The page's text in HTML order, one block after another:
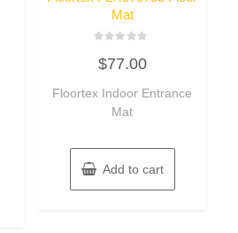
Mat
0
out
5
$77.00
Floortex Indoor Entrance
Mat
Add to cart